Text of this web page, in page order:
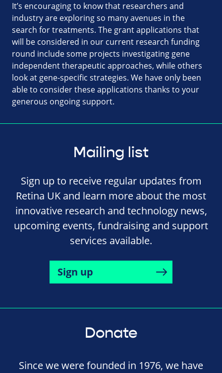
It’s encouraging to know that researchers and
industry are exploring so many avenues in the
search for treatments. The grant applications that
will be considered in our current research funding
round include some projects investigating gene
independent therapeutic approaches, while others
look at gene-specific strategies. We have only been
able to consider these applications thanks to your
generous ongoing support.
Mailing list
Sign up to receive regular updates from
Retina UK and learn more about the most
innovative research and technology news,
upcoming events, fundraising and support
services available.
Sign up
Donate
Since we were founded in 1976, we have